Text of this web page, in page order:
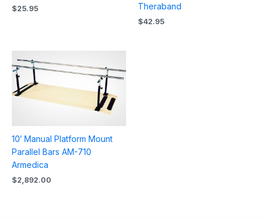
$25.95
Theraband
$42.95
10′ Manual Platform Mount
Parallel Bars AM-710
Armedica
$2,892.00